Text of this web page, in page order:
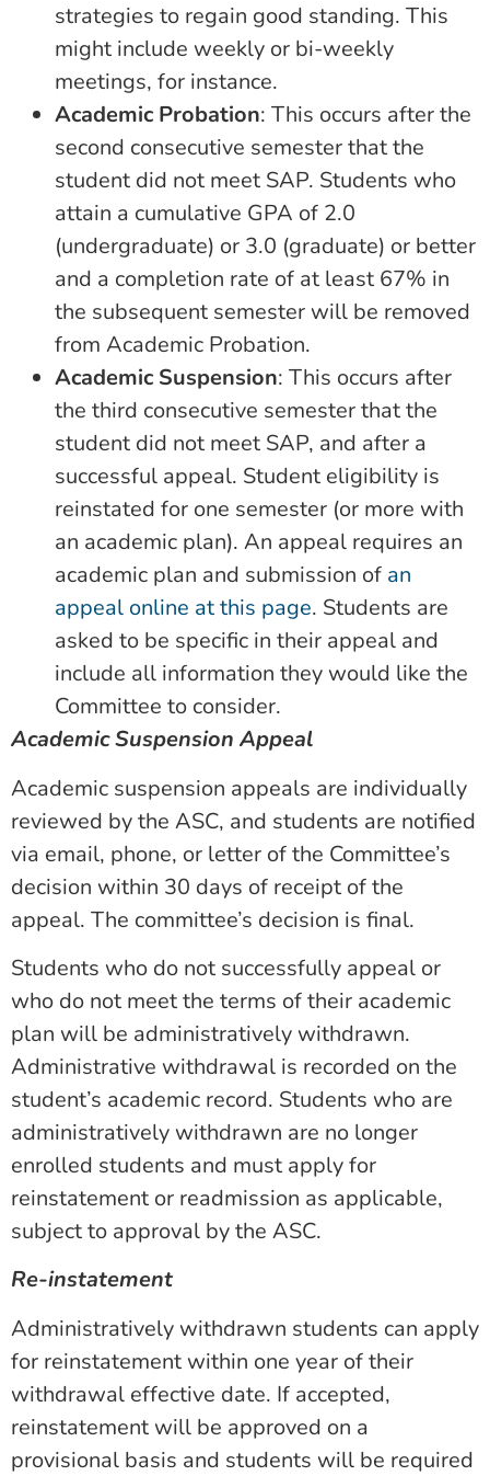
strategies to regain good standing. This
might include weekly or bi-weekly
meetings, for instance.
Academic Probation: This occurs after the
second consecutive semester that the
student did not meet SAP. Students who
attain a cumulative GPA of 2.0
(undergraduate) or 3.0 (graduate) or better
and a completion rate of at least 67% in
the subsequent semester will be removed
from Academic Probation.
Academic Suspension: This occurs after
the third consecutive semester that the
student did not meet SAP, and after a
successful appeal. Student eligibility is
reinstated for one semester (or more with
an academic plan). An appeal requires an
academic plan and submission of an
appeal online at this page. Students are
asked to be specific in their appeal and
include all information they would like the
Committee to consider.
Academic Suspension Appeal
Academic suspension appeals are individually
reviewed by the ASC, and students are notified
via email, phone, or letter of the Committee’s
decision within 30 days of receipt of the
appeal. The committee’s decision is final.
Students who do not successfully appeal or
who do not meet the terms of their academic
plan will be administratively withdrawn.
Administrative withdrawal is recorded on the
student’s academic record. Students who are
administratively withdrawn are no longer
enrolled students and must apply for
reinstatement or readmission as applicable,
subject to approval by the ASC.
Re-instatement
Administratively withdrawn students can apply
for reinstatement within one year of their
withdrawal effective date. If accepted,
reinstatement will be approved on a
provisional basis and students will be required